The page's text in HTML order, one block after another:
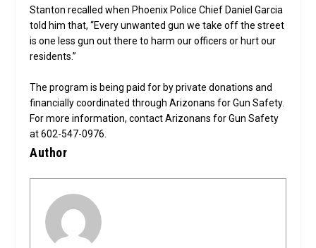
Stanton recalled when Phoenix Police Chief Daniel Garcia
told him that, “Every unwanted gun we take off the street
is one less gun out there to harm our officers or hurt our
residents.”
The program is being paid for by private donations and
financially coordinated through Arizonans for Gun Safety.
For more information, contact Arizonans for Gun Safety
at 602-547-0976.
Author